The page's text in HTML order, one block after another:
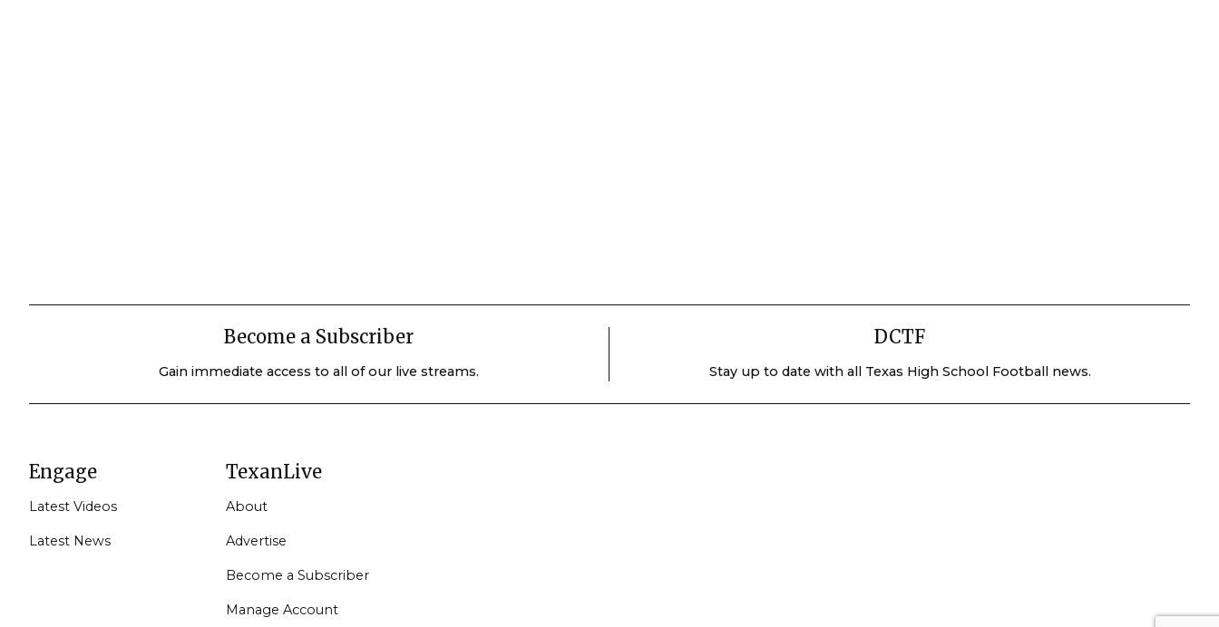
Become a Subscriber
Gain immediate access to all of our live streams.
DCTF
Stay up to date with all Texas High School Football news.
Engage
Latest Videos
Latest News
TexanLive
About
Advertise
Become a Subscriber
Manage Account